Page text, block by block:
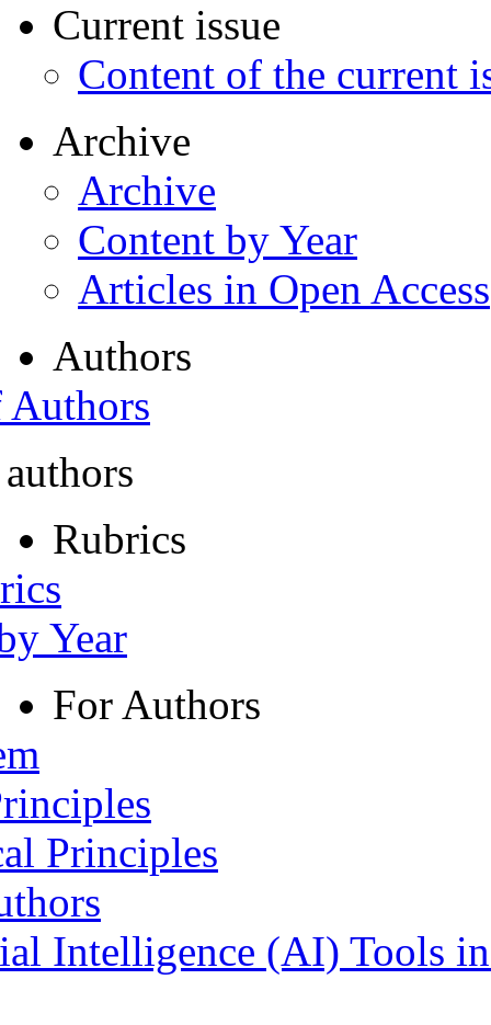
Current issue
Content of the current
Archive
Archive
Content by Year
Articles in Open Access
Authors
Rubrics
Year
For Authors
Principles
Intelligence (AI) Tools